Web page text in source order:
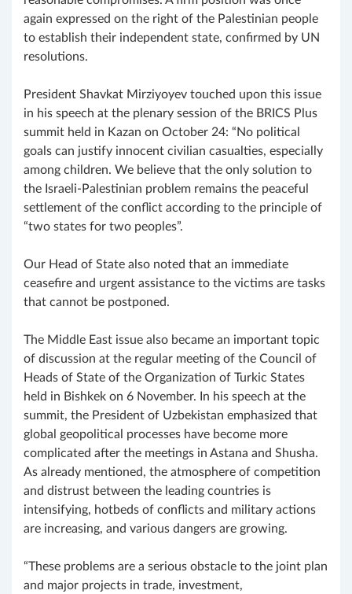
again expressed on the right of the Palestinian people
to establish their independent state, confirmed by UN
resolutions.
President Shavkat Mirziyoyev touched upon this issue
in his speech at the plenary session of the BRICS Plus
summit held in Kazan on October 24: “No political
goals can justify innocent civilian casualties, especially
among children. We believe that the only solution to
the Israeli-Palestinian problem remains the peaceful
settlement of the conflict according to the principle of
“two states for two peoples”.
Our Head of State also noted that an immediate
ceasefire and urgent assistance to the victims are tasks
that cannot be postponed.
The Middle East issue also became an important topic
of discussion at the regular meeting of the Council of
Heads of State of the Organization of Turkic States
held in Bishkek on 6 November. In his speech at the
summit, the President of Uzbekistan emphasized that
global geopolitical processes have become more
complicated after the meetings in Astana and Shusha.
As already mentioned, the atmosphere of competition
and distrust between the leading countries is
intensifying, hotbeds of conflicts and military actions
are increasing, and various dangers are growing.
“These problems are a serious obstacle to the joint plan
and major projects in trade, investment,